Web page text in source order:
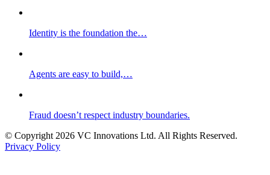
Identity is the foundation the…
Agents are easy to build,…
Fraud doesn’t respect industry boundaries.
© Copyright 2026 VC Innovations Ltd. All Rights Reserved.
Privacy Policy